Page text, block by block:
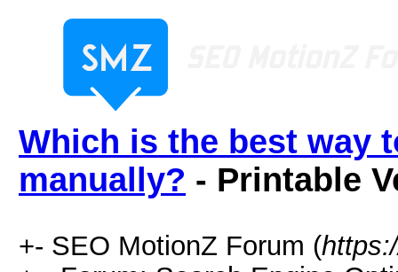
Which is the best way
manually? - Printable
+- SEO MotionZ Forum (